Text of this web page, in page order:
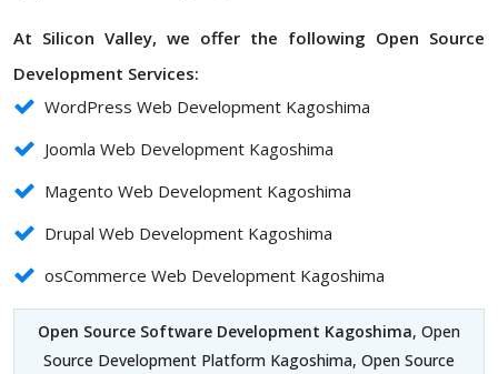
At Silicon Valley, we offer the following Open Source
Development Services:
WordPress Web Development Kagoshima
Joomla Web Development Kagoshima
Magento Web Development Kagoshima
Drupal Web Development Kagoshima
osCommerce Web Development Kagoshima
Open Source Software Development Kagoshima, Open
Source Development Platform Kagoshima, Open Source